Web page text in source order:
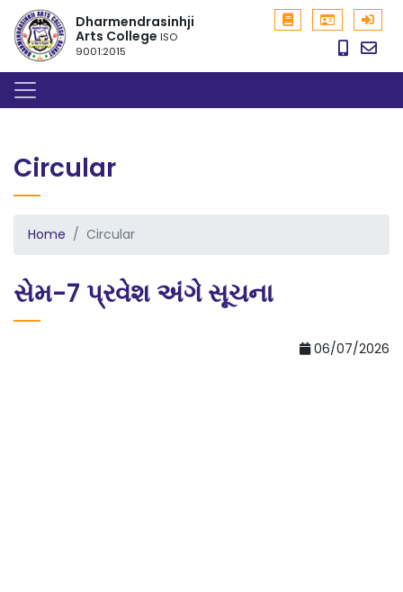
Dharmendrasinhji
Arts CollegeISO
9001:2015
Circular
Home Circular
સેમ-7 પ્રવેશ અંગે સૂચના
06/07/2026